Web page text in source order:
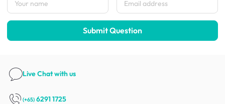
Submit Question
Live Chatwith us
(+65) 6291 1725